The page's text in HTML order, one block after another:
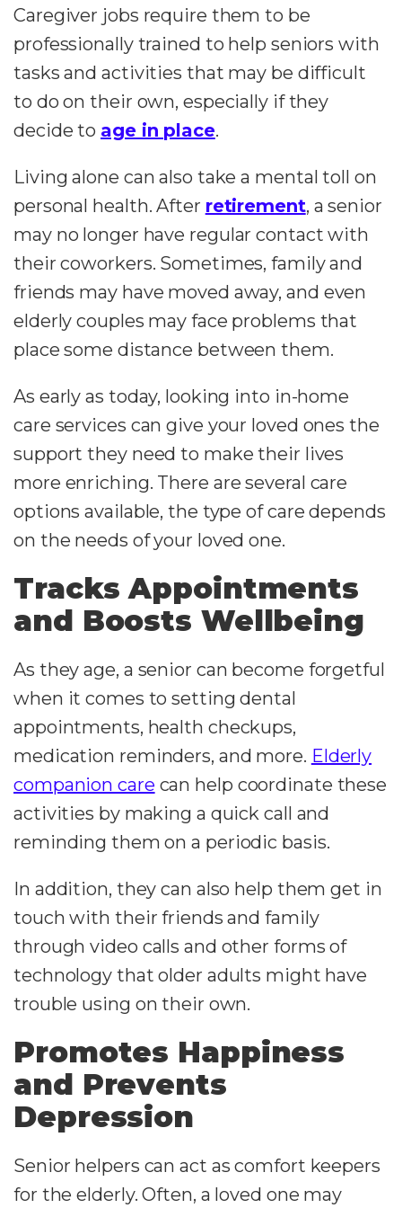
Caregiver jobs require them to be
professionally trained to help seniors with
tasks and activities that may be difficult
to do on their own, especially if they
decide to age in place.
Living alone can also take a mental toll on
personal health. After retirement, a senior
may no longer have regular contact with
their coworkers. Sometimes, family and
friends may have moved away, and even
elderly couples may face problems that
place some distance between them.
As early as today, looking into in-home
care services can give your loved ones the
support they need to make their lives
more enriching. There are several care
options available, the type of care depends
on the needs of your loved one.
Tracks Appointments
and Boosts Wellbeing
As they age, a senior can become forgetful
when it comes to setting dental
appointments, health checkups,
medication reminders, and more. Elderly
companion care can help coordinate these
activities by making a quick call and
reminding them on a periodic basis.
In addition, they can also help them get in
touch with their friends and family
through video calls and other forms of
technology that older adults might have
trouble using on their own.
Promotes Happiness
and Prevents
Depression
Senior helpers can act as comfort keepers
for the elderly. Often, a loved one may